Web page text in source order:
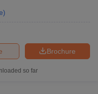
)
Brochure
so far